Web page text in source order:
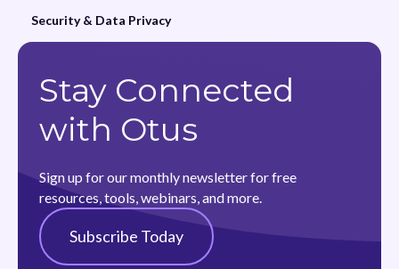
Security & Data Privacy
Stay Connected
with Otus
Sign up for our monthly newsletter for free
resources, tools, webinars, and more.
Subscribe Today